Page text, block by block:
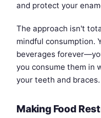
and protect your
The approach isn't
mindful consumption.
beverages
you consume them in
your teeth and braces.
Making Food